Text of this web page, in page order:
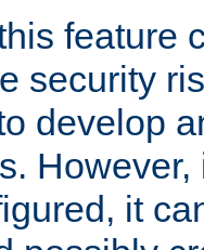
feature
security
develop
it